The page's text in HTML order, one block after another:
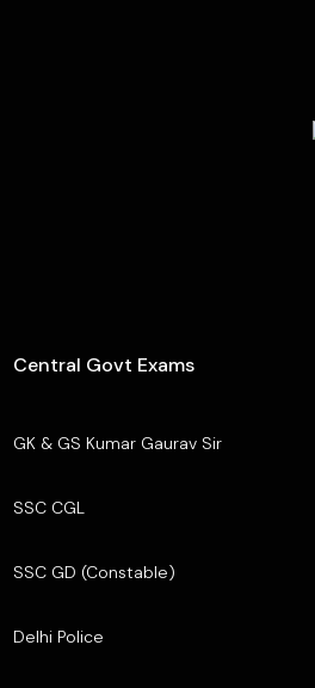
Central Govt Exams
GK & GS Kumar Gaurav Sir
SSC CGL
SSC GD (Constable)
Delhi Police